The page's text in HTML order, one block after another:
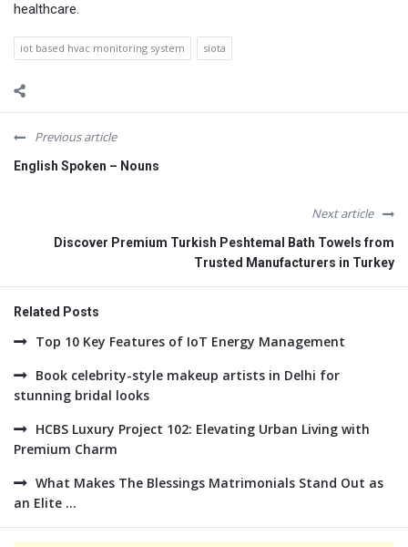
healthcare.
iot based hvac monitoring system siota
Previous article
English Spoken – Nouns
Next article
Discover Premium Turkish Peshtemal Bath Towels from
Trusted Manufacturers in Turkey
Related Posts
Top 10 Key Features of IoT Energy Management
Book celebrity-style makeup artists in Delhi for
stunning bridal looks
HCBS Luxury Project 102: Elevating Urban Living with
Premium Charm
What Makes The Blessings Matrimonials Stand Out as
an Elite ...